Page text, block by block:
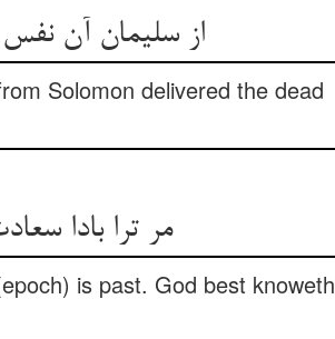
از سلیمان آن نفس
Solomon delivered the dead
مر ترا بادا
is past. God best knoweth